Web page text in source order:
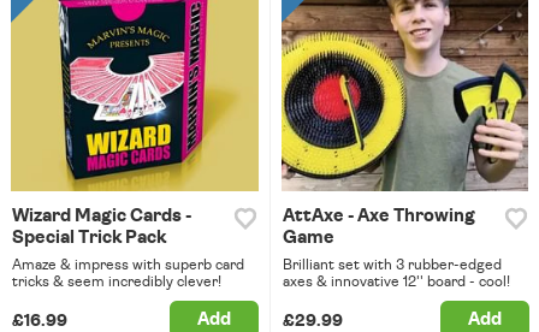
Wizard Magic Cards -
Special Trick Pack
Amaze & impress with superb card
tricks & seem incredibly clever!
£16.99 Add
AttAxe - Axe Throwing
Game
Brilliant set with 3 rubber-edged
axes & innovative 12'' board - cool!
£29.99 Add